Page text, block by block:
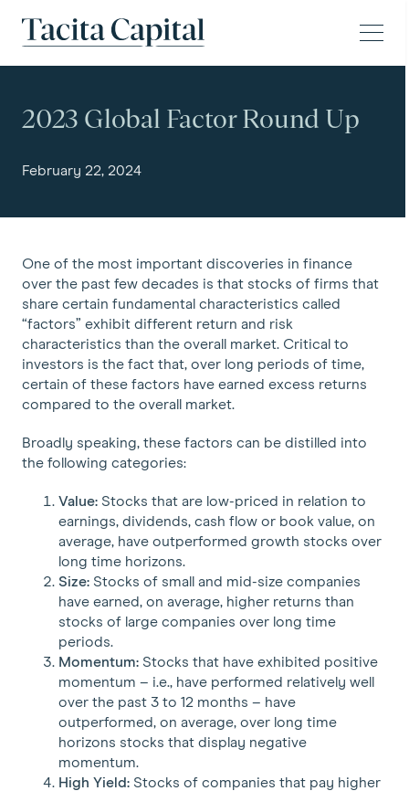
Tacita Capital
2023 Global Factor Round Up
February 22, 2024
One of the most important discoveries in finance
over the past few decades is that stocks of firms that
share certain fundamental characteristics called
“factors” exhibit different return and risk
characteristics than the overall market. Critical to
investors is the fact that, over long periods of time,
certain of these factors have earned excess returns
compared to the overall market.
Broadly speaking, these factors can be distilled into
the following categories:
Value: Stocks that are low-priced in relation to
earnings, dividends, cash flow or book value, on
average, have outperformed growth stocks over
long time horizons.
Size: Stocks of small and mid-size companies
have earned, on average, higher returns than
stocks of large companies over long time
periods.
Momentum: Stocks that have exhibited positive
momentum – i.e., have performed relatively well
over the past 3 to 12 months – have
outperformed, on average, over long time
horizons stocks that display negative
momentum.
High Yield: Stocks of companies that pay higher